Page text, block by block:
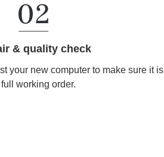
& quality check
your new computer to make sure it is
working order.